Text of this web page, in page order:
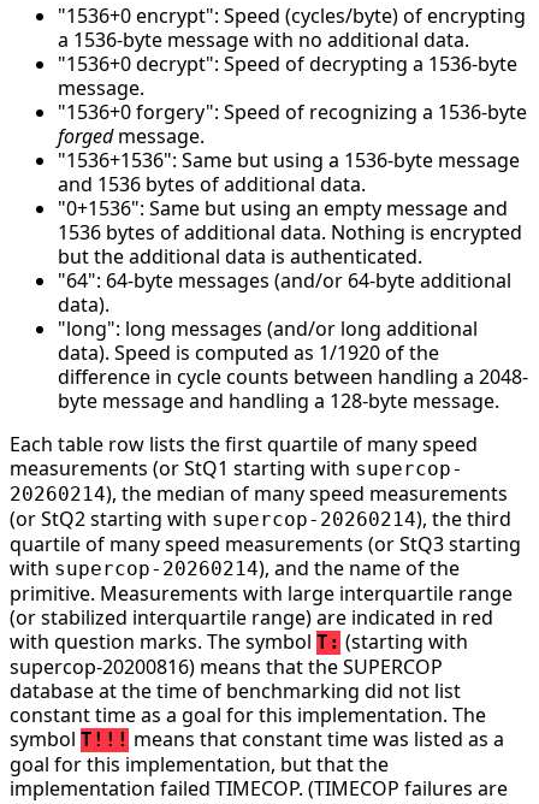
"1536+0 encrypt": Speed (cycles/byte) of encrypting
a 1536-byte message with no additional data.
"1536+0 decrypt": Speed of decrypting a 1536-byte
message.
"1536+0 forgery": Speed of recognizing a 1536-byte
forgedmessage.
"1536+1536": Same but using a 1536-byte message
and 1536 bytes of additional data.
"0+1536": Same but using an empty message and
1536 bytes of additional data. Nothing is encrypted
but the additional data is authenticated.
"64": 64-byte messages (and/or 64-byte additional
data).
"long": long messages (and/or long additional
data). Speed is computed as 1/1920 of the
difference in cycle counts between handling a 2048-
byte message and handling a 128-byte message.
Each table row lists the first quartile of many speed
measurements (or StQ1 starting with supercop-
20260214), the median of many speed measurements
(or StQ2 starting with supercop-20260214), the third
quartile of many speed measurements (or StQ3 starting
with supercop-20260214), and the name of the
primitive. Measurements with large interquartile range
(or stabilized interquartile range) are indicated in red
with question marks. The symbol T: (starting with
supercop-20200816) means that the SUPERCOP
database at the time of benchmarking did not list
constant time as a goal for this implementation. The
symbol T!!! means that constant time was listed as a
goal for this implementation, but that the
implementation failed TIMECOP. (TIMECOP failures are